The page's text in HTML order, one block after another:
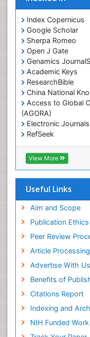
Index Copernicus
Google Scholar
Sherpa Romeo
Open J Gate
Genamics
Academic Keys
ResearchBible
China National
Access to Global
(AGORA)
Electronic
RefSeek
Hamdard
EBSCO A-Z
OCLC- WorldCat
Virtual Library of
Geneva
Euro Pub
ICMJE
View More
Useful Links
Aim and Scope
Publication
Peer Review
Article
Advertise With Us
Benefits of
Citations Report
Indexing and
NIH Funded Work